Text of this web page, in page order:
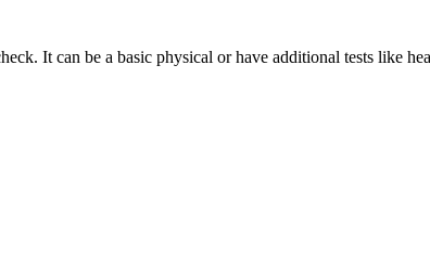
It can be a basic physical or have additional tests like